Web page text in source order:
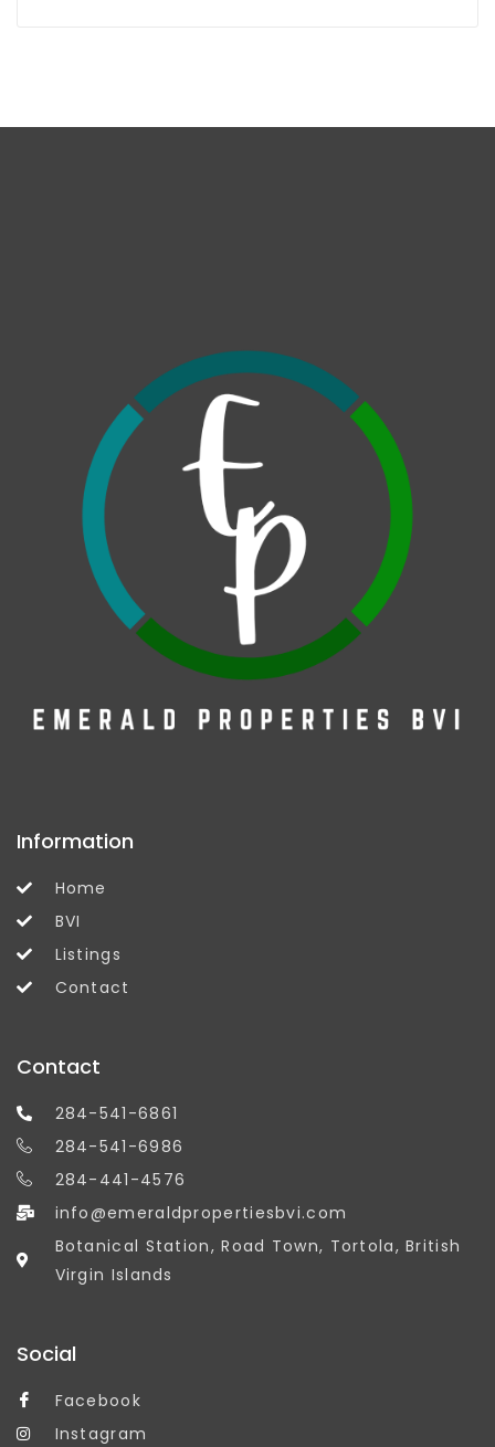
Information
Home
BVI
Listings
Contact
Contact
284-541-6861
284-541-6986
284-441-4576
info@emeraldpropertiesbvi.com
Botanical Station, Road Town, Tortola, British
Virgin Islands
Social
Facebook
Instagram